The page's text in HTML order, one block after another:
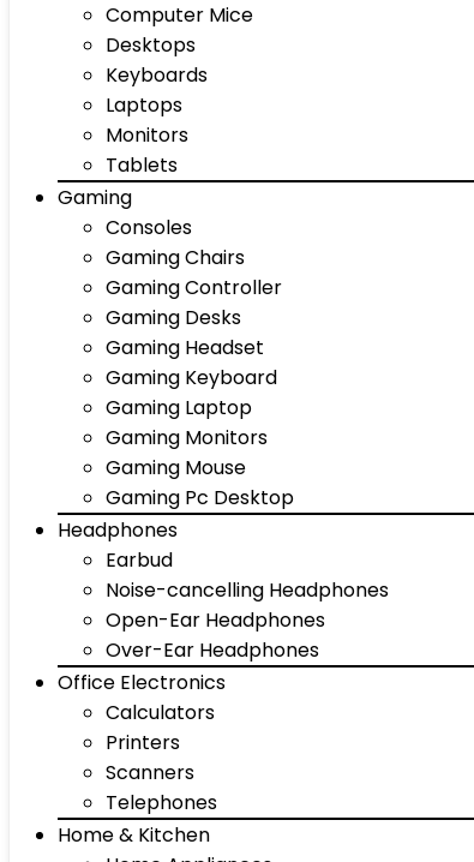
Computer Mice
Desktops
Keyboards
Laptops
Monitors
Tablets
Gaming
Consoles
Gaming Chairs
Gaming Controller
Gaming Desks
Gaming Headset
Gaming Keyboard
Gaming Laptop
Gaming Monitors
Gaming Mouse
Gaming Pc Desktop
Headphones
Earbud
Noise-cancelling Headphones
Open-Ear Headphones
Over-Ear Headphones
Office Electronics
Calculators
Printers
Scanners
Telephones
Home & Kitchen